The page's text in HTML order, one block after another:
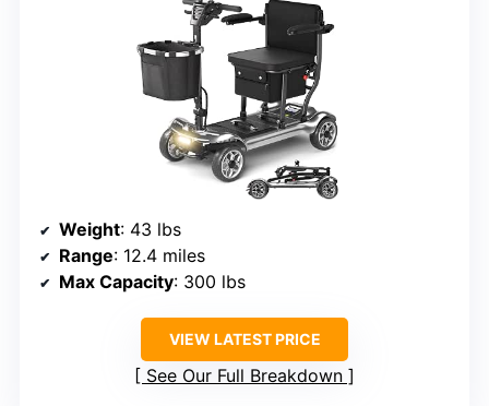
Weight: 43 lbs
Range: 12.4 miles
Max Capacity: 300 lbs
VIEW LATEST PRICE
See Our Full Breakdown